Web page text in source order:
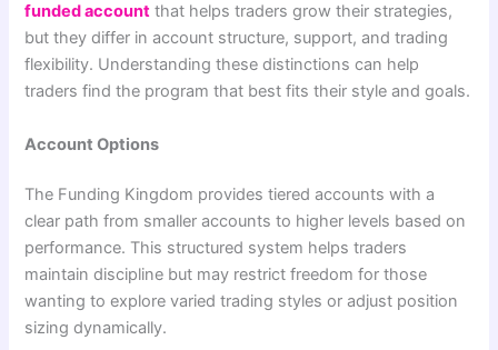
funded account that helps traders grow their strategies,
but they differ in account structure, support, and trading
flexibility. Understanding these distinctions can help
traders find the program that best fits their style and goals.
Account Options
The Funding Kingdom provides tiered accounts with a
clear path from smaller accounts to higher levels based on
performance. This structured system helps traders
maintain discipline but may restrict freedom for those
wanting to explore varied trading styles or adjust position
sizing dynamically.